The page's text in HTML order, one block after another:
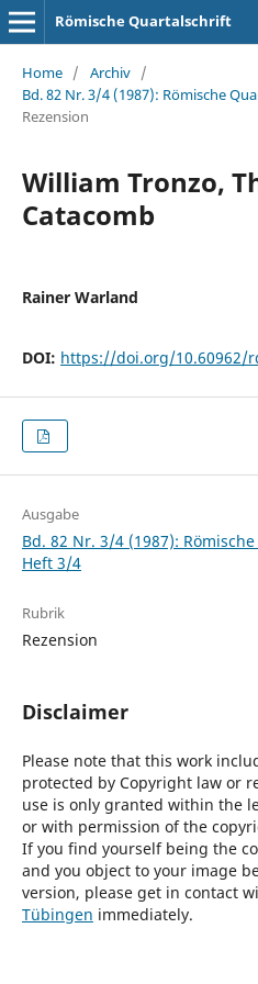
Römische Quartalschrift
Home / Archiv /
Bd. 82 Nr. 3/4 (1987): Römische
Rezension
William Tronzo,
Catacomb
Rainer Warland
DOI: https://doi.org/10.60962/
Ausgabe
Bd. 82 Nr. 3/4 (1987):
Heft 3/4
Rubrik
Rezension
Disclaimer
Please note that this work
protected by Copyright law or
use is only granted within the
or with permission of the
If you find yourself being the
and you object to your image
version, please get in contact
Tübingen immediately.